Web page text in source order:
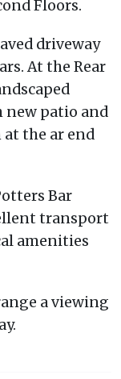
Floors.
driveway
At the Rear
new patio and
the ar end
Bar
transport
amenities
a viewing